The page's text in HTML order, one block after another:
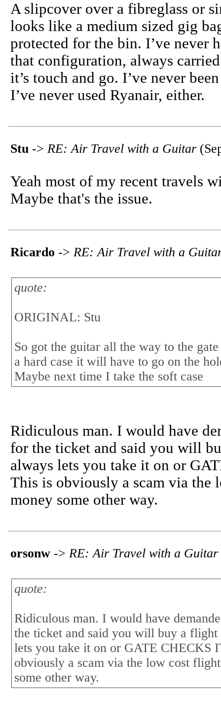
A slipcover over a fibreglass or
looks like a medium sized gig
protected for the bin. I’ve never
that configuration, always
it’s touch and go. I’ve never
I’ve never used Ryanair, either.
Stu -> RE: Air Travel with a Guitar
Yeah most of my recent travels
Maybe that's the issue.
Ricardo -> RE: Air Travel with a
quote:
ORIGINAL: Stu
So got the guitar all the way to the
a hard case it will have to go on the
Maybe next time I take the soft case
Ridiculous man. I would have
for the ticket and said you will
always lets you take it on or
This is obviously a scam via the
money some other way.
orsonw -> RE: Air Travel with a Guitar
quote:
Ridiculous man. I would have
the ticket and said you will buy a
lets you take it on or GATE
obviously a scam via the low cost
some other way.